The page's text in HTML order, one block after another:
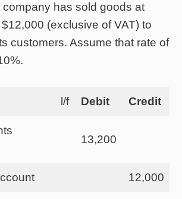
company has sold goods at
(exclusive of VAT) to
customers. Assume that rate of
l/f Debit Credit
13,200
12,000